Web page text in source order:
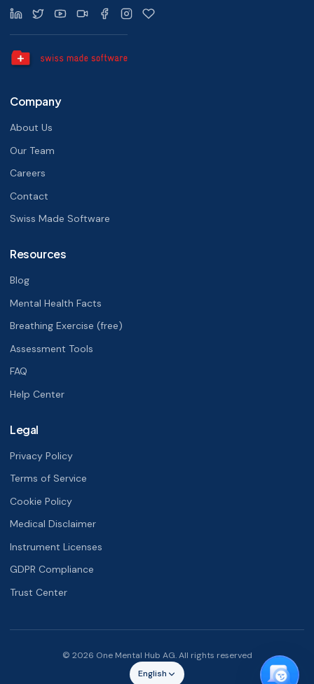
Company
About Us
Our Team
Careers
Contact
Swiss Made Software
Resources
Blog
Mental Health Facts
Breathing Exercise (free)
Assessment Tools
FAQ
Help Center
Legal
Privacy Policy
Terms of Service
Cookie Policy
Medical Disclaimer
Instrument Licenses
GDPR Compliance
Trust Center
© 2026 One Mental Hub AG. All rights reserved
English